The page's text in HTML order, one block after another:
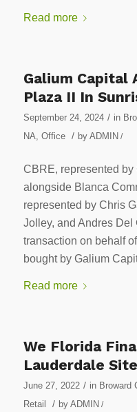
Read more
Galium Capital
Plaza II In
September 24, 2024 / in
NA Office / by ADMIN /
CBRE, represented
alongside Blanca
represented by Chris
Jolley, and Andres Del
transaction on behalf
bought by Galium
Read more
We Florida
Lauderdale
June 27, 2022 / in Broward
Retail
/ by ADMIN /